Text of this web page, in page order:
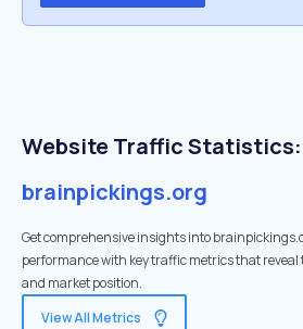
Website Traffic Statistics:
brainpickings.org
Get comprehensive insights into
performance with key traffic metrics that
and market position.
View All Metrics